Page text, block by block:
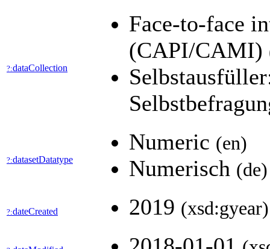
?:dataCollection
Face-to-face
(CAPI/CAMI)
?:datasetDatatype
Numeric (en)
Numerisch (de)
?:dateCreated 2019 (xsd:gyear)